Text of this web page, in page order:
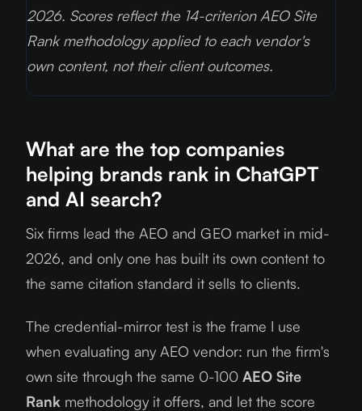
2026. Scores reflect the 14-criterion AEO Site
Rank methodology applied to each vendor's
own content, not their client outcomes.
What are the top companies
helping brands rank in ChatGPT
and AI search?
Six firms lead the AEO and GEO market in mid-
2026, and only one has built its own content to
the same citation standard it sells to clients.
The credential-mirror test is the frame I use
when evaluating any AEO vendor: run the firm's
own site through the same 0-100 AEO Site
Rank methodology it offers, and let the score